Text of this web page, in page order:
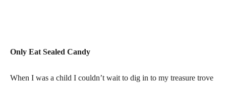
Only Eat Sealed Candy
When I was a child I couldn’t wait to dig in to my treasure trove